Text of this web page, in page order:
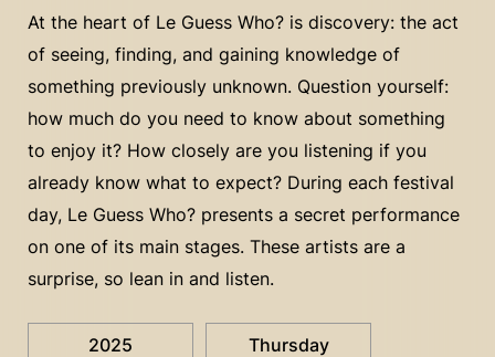
At the heart of Le Guess Who? is discovery: the act
of seeing, finding, and gaining knowledge of
something previously unknown. Question yourself:
how much do you need to know about something
to enjoy it? How closely are you listening if you
already know what to expect? During each festival
day, Le Guess Who? presents a secret performance
on one of its main stages. These artists are a
surprise, so lean in and listen.
2025 Thursday